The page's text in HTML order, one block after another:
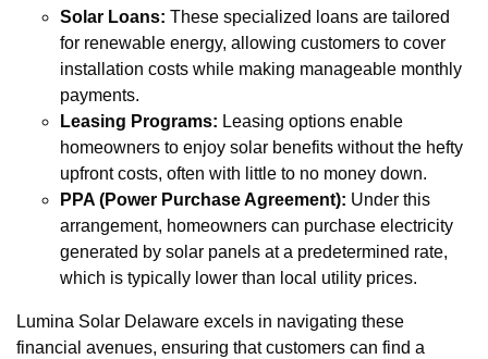
Solar Loans: These specialized loans are tailored
for renewable energy, allowing customers to cover
installation costs while making manageable monthly
payments.
Leasing Programs: Leasing options enable
homeowners to enjoy solar benefits without the hefty
upfront costs, often with little to no money down.
PPA (Power Purchase Agreement): Under this
arrangement, homeowners can purchase electricity
generated by solar panels at a predetermined rate,
which is typically lower than local utility prices.
Lumina Solar Delaware excels in navigating these
financial avenues, ensuring that customers can find a